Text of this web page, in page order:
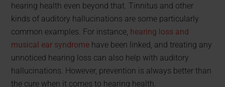
hearing health even beyond that. Tinnitus and other
kinds of auditory hallucinations are some particularly
common examples. For instance, hearing loss and
musical ear syndrome have been linked, and treating any
unnoticed hearing loss can also help with auditory
hallucinations. However, prevention is always better than
the cure when it comes to hearing health.